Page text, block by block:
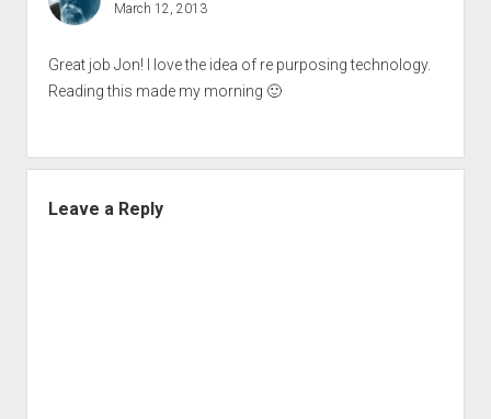
March 12, 2013
Great job Jon! I love the idea of re purposing technology.
Reading this made my morning 🙂
Leave a Reply